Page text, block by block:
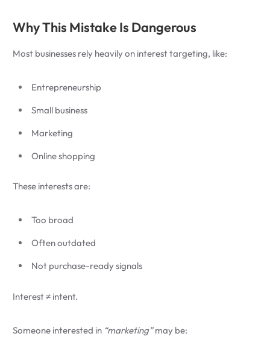
Why This Mistake Is Dangerous
Most businesses rely heavily on interest targeting, like:
Entrepreneurship
Small business
Marketing
Online shopping
These interests are:
Too broad
Often outdated
Not purchase-ready signals
Interest ≠ intent.
Someone interested in “marketing”may be: